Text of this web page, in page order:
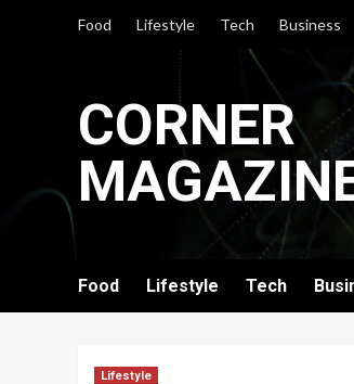
Food Lifestyle Tech Business
CORNER
Food Lifestyle Tech
Lifestyle